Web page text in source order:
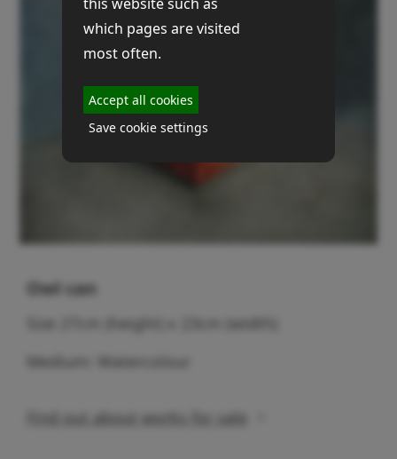
Owl can
Size 27cm (height) x 23cm (width)
Medium: Watercolour
Find out about works for sale
which pages are visited
most often.
Accept all cookies
Save cookie settings